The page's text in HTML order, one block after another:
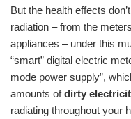
But the health effects
radiation – from the meters
appliances – under this
“smart” digital electric
mode power supply”,
amounts ofdirty
radiating throughout your